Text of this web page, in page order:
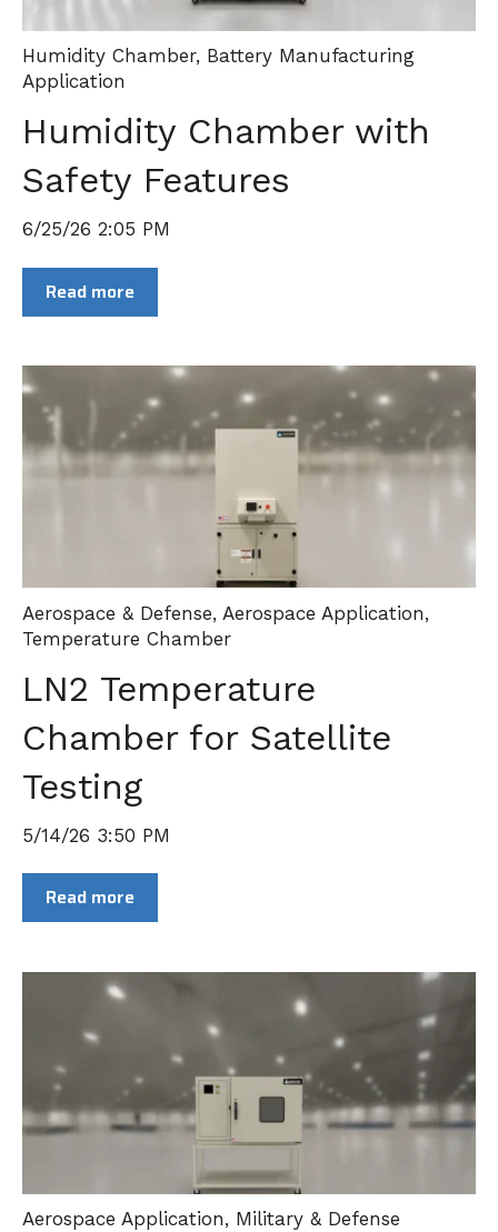
Humidity Chamber, Battery Manufacturing
Application
Humidity Chamber with
Safety Features
6/25/26 2:05 PM
Read more
Aerospace & Defense, Aerospace Application,
Temperature Chamber
LN2 Temperature
Chamber for Satellite
Testing
5/14/26 3:50 PM
Read more
Aerospace Application, Military & Defense